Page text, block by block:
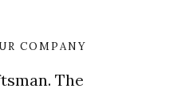
COMPANY
The